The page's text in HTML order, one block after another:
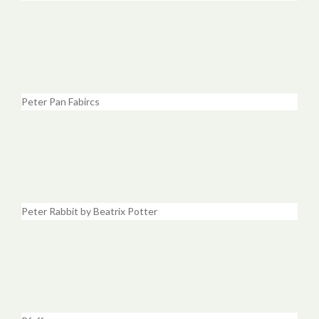
Peter Pan Fabircs
Peter Rabbit by Beatrix Potter